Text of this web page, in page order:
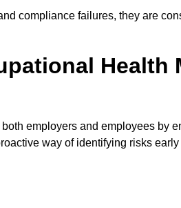
compliance failures, they are
Health
employers and employees by
way of identifying risks